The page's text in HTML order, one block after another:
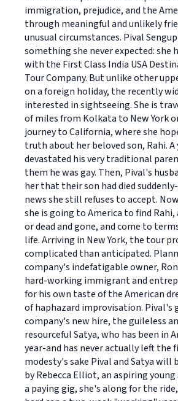
immigration, prejudice, and the
through meaningful and unlikely
unusual circumstances. Pival
something she never expected: she
with the First Class India USA
Tour Company. But unlike other
on a foreign holiday, the recently
interested in sightseeing. She is
of miles from Kolkata to New York
journey to California, where she
truth about her beloved son, Rahi. A
devastated his very traditional
them he was gay. Then, Pival's
her that their son had died
news she still refuses to accept.
she is going to America to find Rahi,
or dead and gone, and come to
life. Arriving in New York, the tour
complicated than anticipated.
company's indefatigable owner,
hard-working immigrant and
for his own taste of the American
of haphazard improvisation. Pival's
company's new hire, the guileless
resourceful Satya, who has been in
year-and has never actually left the
modesty's sake Pival and Satya will
by Rebecca Elliot, an aspiring
a paying gig, she's along for the